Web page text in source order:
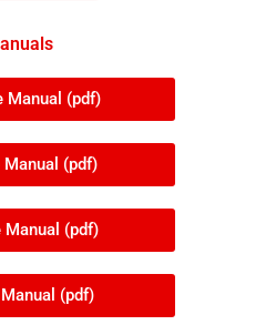
Manual (pdf)
Manual (pdf)
Manual (pdf)
(pdf)